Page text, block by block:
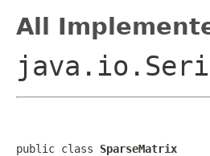
All
public class SparseMatrix